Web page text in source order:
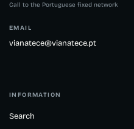
Call to the Portuguese fixed network
EMAIL
vianatece@vianatece.pt
INFORMATION
Search